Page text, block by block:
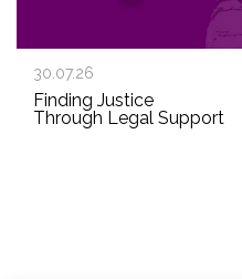
30.07.26
Finding Justice
Through Legal Support